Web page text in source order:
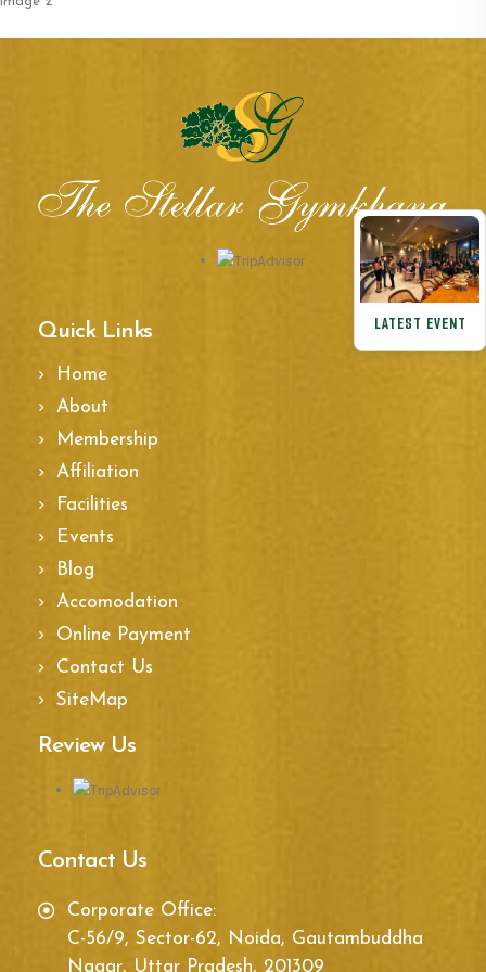
LATEST EVENT
Quick Links
Home
About
Membership
Affiliation
Facilities
Events
Blog
Accomodation
Online Payment
Contact Us
SiteMap
Review Us
Contact Us
Corporate Office:
C-56/9, Sector-62, Noida, Gautambuddha
Nagar, Uttar Pradesh, 201309